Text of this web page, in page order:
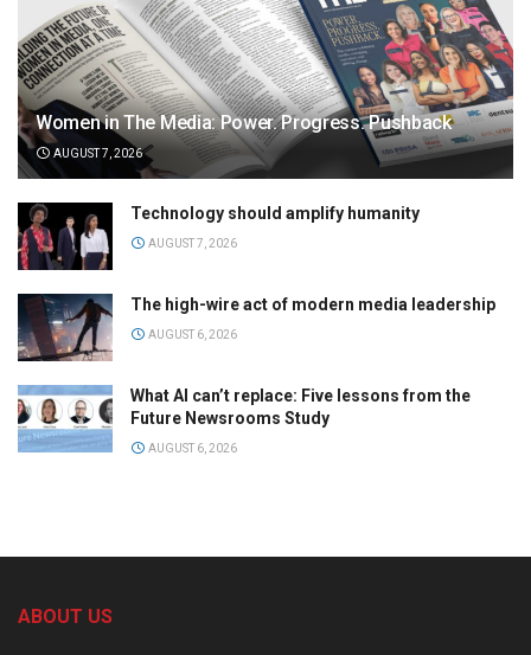
Women in The Media: Power. Progress. Pushback
AUGUST 7, 2026
Technology should amplify humanity
AUGUST 7, 2026
The high-wire act of modern media leadership
AUGUST 6, 2026
What AI can’t replace: Five lessons from the
Future Newsrooms Study
AUGUST 6, 2026
ABOUT US